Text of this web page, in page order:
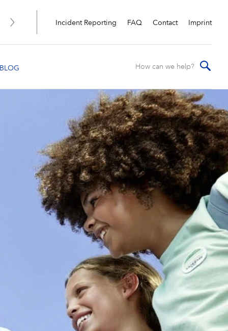
Incident Reporting FAQ Contact Imprint